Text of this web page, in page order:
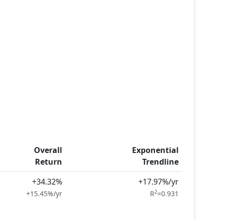
Overall
Return
Exponential
Trendline
+34.32%
+15.45%/yr
+17.97%/yr
R2=0.931